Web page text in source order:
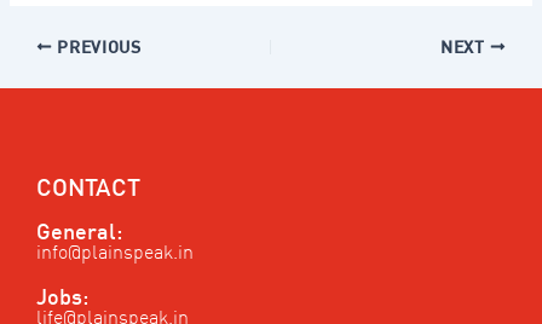
PREVIOUS NEXT
CONTACT
General:
info@plainspeak.in
Jobs:
life@plainspeak.in